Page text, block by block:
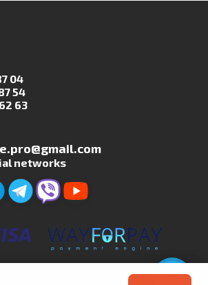
04
54
63
networks